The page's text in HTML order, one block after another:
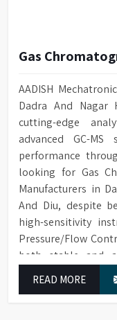
Gas
AADISH
Dadra And Nagar
cutting-edge
advanced GC-
performance
looking for Gas
Manufacturers in
And Diu, despite
high-sensitivity
Pressure/Flow
both stable and
enable precise
READ MORE